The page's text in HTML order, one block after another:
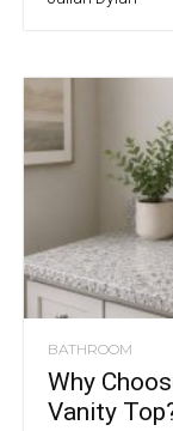
BATHROOM
Why
Vanity